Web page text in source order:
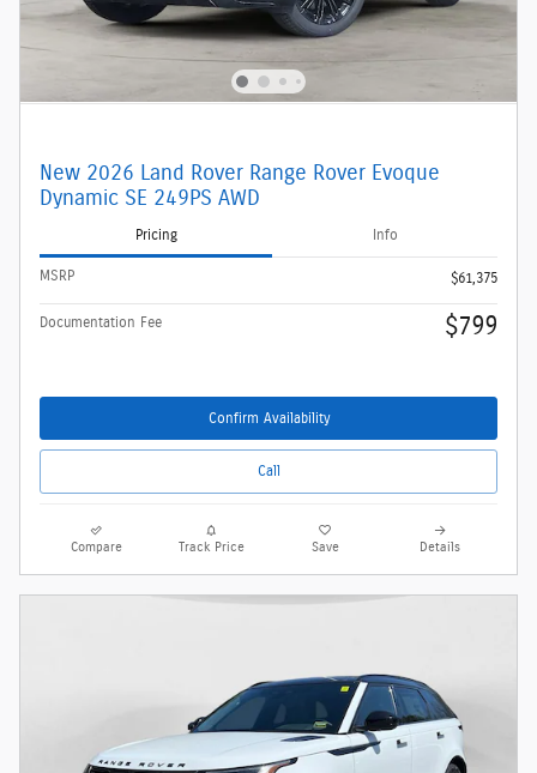
New 2026 Land Rover Range Rover Evoque
Dynamic SE 249PS AWD
Pricing Info
MSRP $61,375
Documentation Fee $799
Confirm Availability
Call
Compare Track Price Save Details